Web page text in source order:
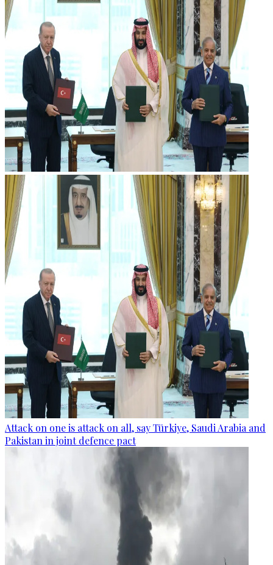
Attack on one is attack on all, say Türkiye, Saudi Arabia and
Pakistan in joint defence pact